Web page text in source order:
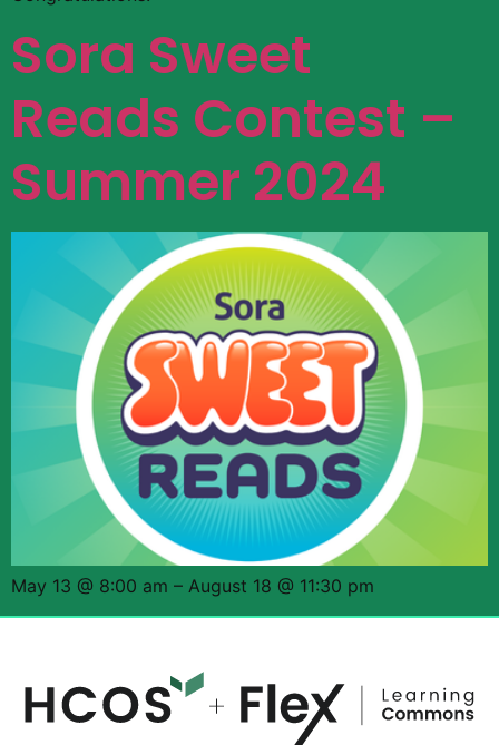
Sora Sweet
Reads Contest –
Summer 2024
May 13 @ 8:00 am – August 18 @ 11:30 pm